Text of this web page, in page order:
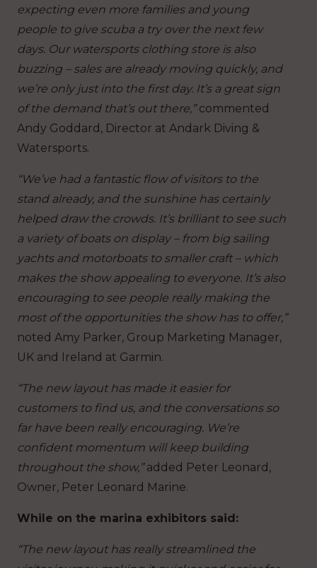
expecting even more families and young
people to give scuba a try over the next few
days. Our watersports clothing store is also
buzzing – sales are already moving quickly, and
we’re only just into the first day. It’s a great sign
of the demand that’s out there,”commented
Andy Goddard, Director at Andark Diving &
Watersports.
“We’ve had a fantastic flow of visitors to the
stand already, and the sunshine has certainly
helped draw the crowds. It’s brilliant to see such
a variety of boats on display – from big sailing
yachts and motorboats to smaller craft – which
makes the show appealing to everyone. It’s also
encouraging to see people really making the
most of the opportunities the show has to offer,”
noted Amy Parker, Group Marketing Manager,
UK and Ireland at Garmin.
“The new layout has made it easier for
customers to find us, and the conversations so
far have been really encouraging. We’re
confident momentum will keep building
throughout the show,”added Peter Leonard,
Owner, Peter Leonard Marine.
While on the marina exhibitors said:
“The new layout has really streamlined the